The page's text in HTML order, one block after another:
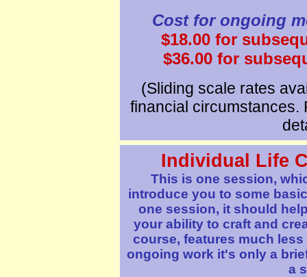
Cost for ongoing
$18.00 for
$36.00 for
(Sliding scale rates
financial circumstances.
Individual Life
This is one session,
introduce you to some
one session, it should
your ability to craft and
course, features much
ongoing work it's only a
a